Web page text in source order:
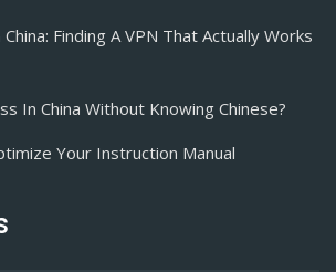
Finding A VPN That Actually Works
In China Without Knowing Chinese?
Your Instruction Manual